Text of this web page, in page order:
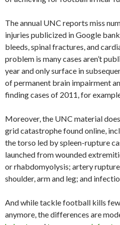
The annual UNC reports miss
injuries publicized in Google
bleeds, spinal fractures, and
problem is many cases aren’t
year and only surface in
of permanent brain impairment
finding cases of 2011, for
Moreover, the UNC material
grid catastrophe found online,
the torso led by spleen-rupture
launched from wounded
or rhabdomyolysis; artery
shoulder, arm and leg; and
And while tackle football kills
anymore, the differences are